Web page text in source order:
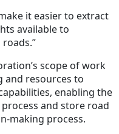
it easier to extract
available to
scope of work
and resources to
enabling the
and store road
making process.